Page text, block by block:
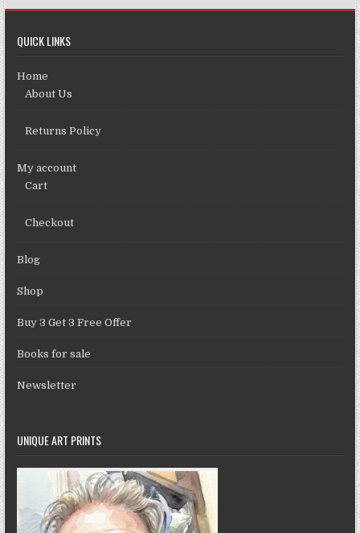
QUICK LINKS
Home
About Us
Returns Policy
My account
Cart
Checkout
Blog
Shop
Buy 3 Get 3 Free Offer
Books for sale
Newsletter
UNIQUE ART PRINTS